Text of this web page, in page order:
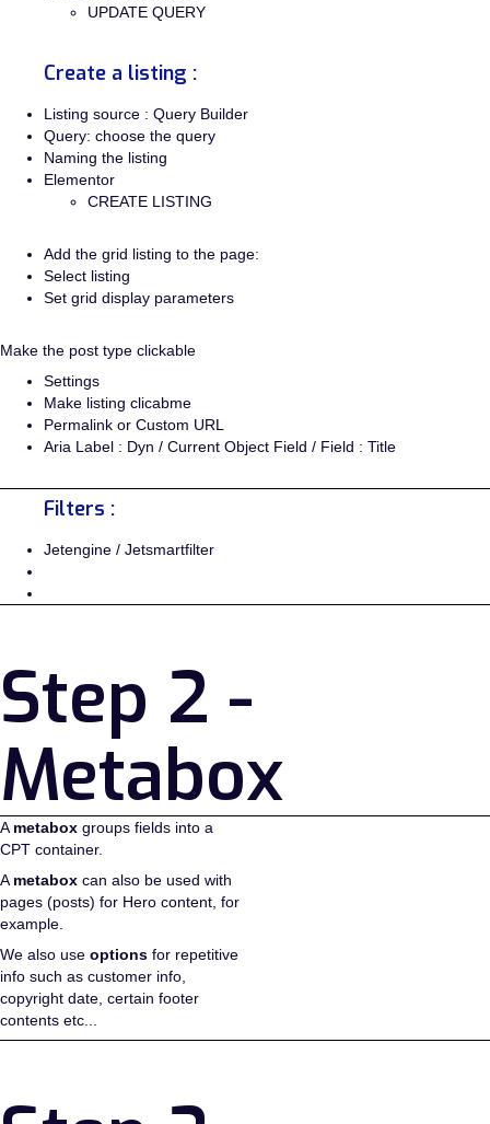
UPDATE QUERY
Create a listing :
Listing source : Query Builder
Query: choose the query
Naming the listing
Elementor
CREATE LISTING
Add the grid listing to the page:
Select listing
Set grid display parameters
Make the post type clickable
Settings
Make listing clicabme
Permalink or Custom URL
Aria Label : Dyn / Current Object Field / Field : Title
Filters :
Jetengine / Jetsmartfilter
Step 2 -
Metabox
A metabox groups fields into a
CPT container.
A metabox can also be used with
pages (posts) for Hero content, for
example.
We also use options for repetitive
info such as customer info,
copyright date, certain footer
contents etc...